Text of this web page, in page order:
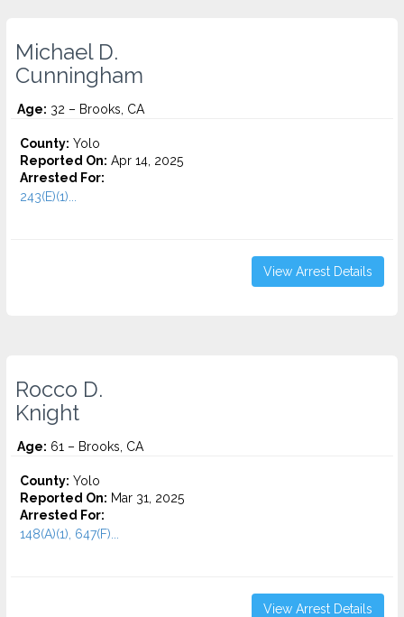
Michael D.
Cunningham
Age: 32 – Brooks, CA
County: Yolo
Reported On: Apr 14, 2025
Arrested For:
243(E)(1)...
View Arrest Details
Rocco D.
Knight
Age: 61 – Brooks, CA
County: Yolo
Reported On: Mar 31, 2025
Arrested For:
148(A)(1), 647(F)...
View Arrest Details